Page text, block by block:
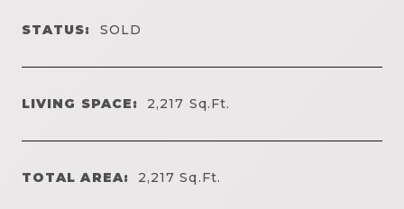
STATUS: SOLD
LIVING SPACE: 2,217 Sq.Ft.
TOTAL AREA: 2,217Sq.Ft.